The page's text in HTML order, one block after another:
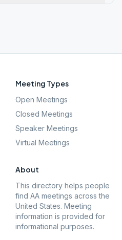
Meeting Types
Open Meetings
Closed Meetings
Speaker Meetings
Virtual Meetings
About
This directory helps people
find AA meetings across the
United States. Meeting
information is provided for
informational purposes.